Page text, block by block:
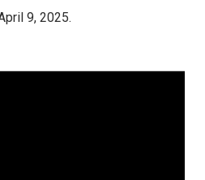
9, 2025.